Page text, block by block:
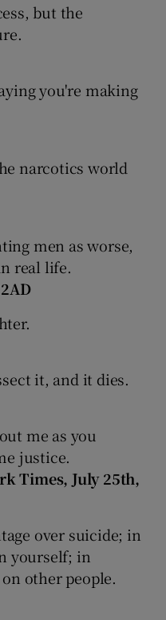
but the
you're making
narcotics world
men as worse,
real life.
it, and it dies.
me as you
justice.
Times, July 25th,
over suicide; in
yourself; in
other people.